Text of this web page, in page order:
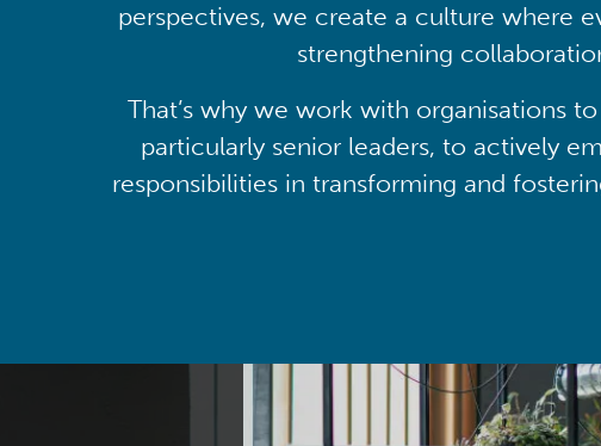
perspectives, we create a culture where
strengthening
That’s why we work with organisations
particularly senior leaders, to actively
responsibilities in transforming and